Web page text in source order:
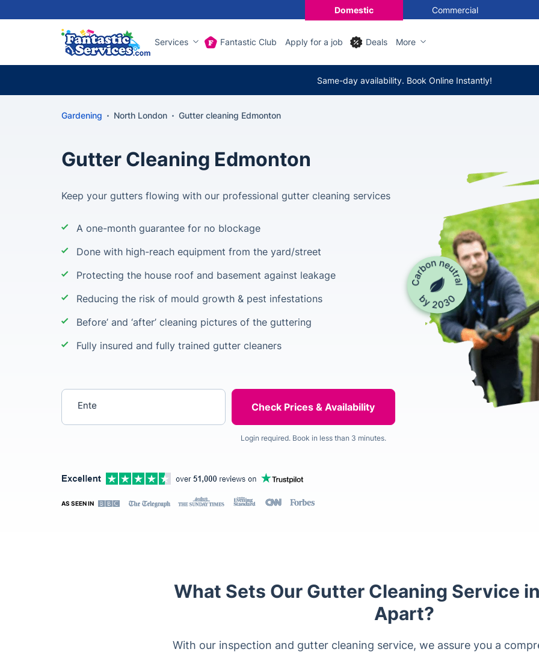
Domestic Commercial
Services Fantastic Club Apply for a job Deals More
Same-day availability. Book Online Instantly!
Gardening North London Gutter cleaning Edmonton
Gutter Cleaning Edmonton
Keep your gutters flowing with our professional gutter cleaning services
A one-month guarantee for no blockage
Done with high-reach equipment from the yard/street
Protecting the house roof and basement against leakage
Reducing the risk of mould growth & pest infestations
Before’ and ‘after’ cleaning pictures of the guttering
Fully insured and fully trained gutter cleaners
Login required. Book in less than 3 minutes.
AS SEEN IN
What Sets Our Gutter Cleaning Service
Apart?
With our inspection and gutter cleaning service, we assure you a